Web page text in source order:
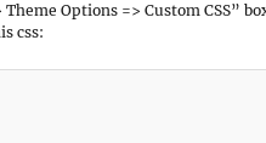
Options => Custom CSS”
css: